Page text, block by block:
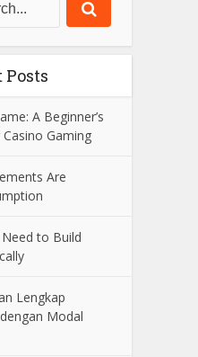
Posts
A Beginner’s
Gaming
Are
to Build
Lengkap
Modal